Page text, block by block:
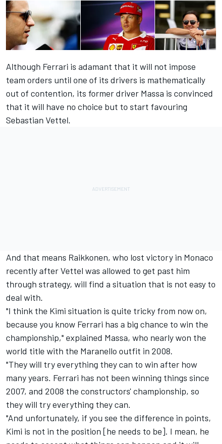
Although Ferrari is adamant that it will not impose
team orders until one of its drivers is mathematically
out of contention, its former driver Massa is convinced
that it will have no choice but to start favouring
Sebastian Vettel.
And that means Raikkonen, who lost victory in Monaco
recently after Vettel was allowed to get past him
through strategy, will find a situation that is not easy to
deal with.
"I think the Kimi situation is quite tricky from now on,
because you know Ferrari has a big chance to win the
championship," explained Massa, who nearly won the
world title with the Maranello outfit in 2008.
"They will try everything they can to win after how
many years. Ferrari has not been winning things since
2007, and 2008 the constructors' championship, so
they will try everything they can.
"And unfortunately, if you see the difference in points,
Kimi is not in the position [he needs to be]. I mean, he